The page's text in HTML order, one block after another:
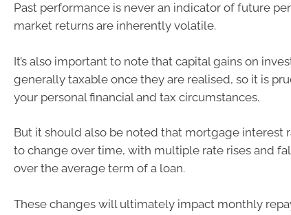
Past performance is never an indicator of future
market returns are inherently volatile.
It’s also important to note that capital gains on
generally taxable once they are realised, so it is
your personal financial and tax circumstances.
But it should also be noted that mortgage interest
to change over time, with multiple rate rises and
over the average term of a loan.
These changes will ultimately impact monthly